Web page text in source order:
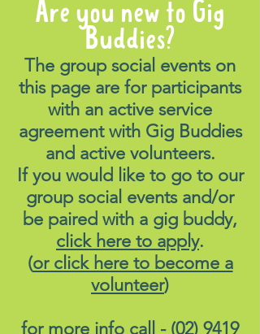
Are you new to Gig
Buddies?
The group social events on
this page are for participants
with an active service
agreement with Gig Buddies
and active volunteers.
If you would like to go to our
group social events and/or
be paired with a gig buddy,
click here to apply.
(or click here to become a
volunteer)
for more info call - (02) 9419